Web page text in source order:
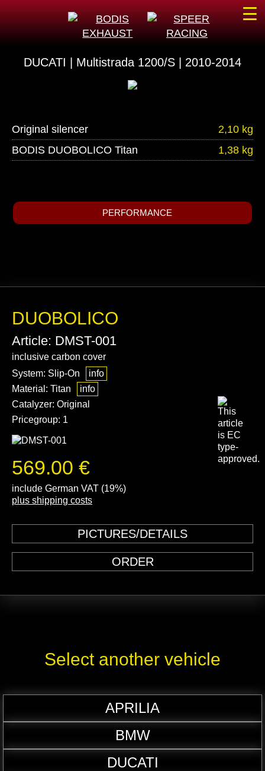
DUCATI | Multistrada 1200/S | 2010-2014
Original silencer
2,10 kg
BODIS DUOBOLICO Titan
1,38 kg
PERFORMANCE
DUOBOLICO
Article: DMST-001
inclusive carbon cover
System: Slip-On
info
Material: Titan info
Catalyzer: Original
Pricegroup: 1
569.00 €
include German VAT (19%)
plus shipping costs
PICTURES/DETAILS
ORDER
Select another vehicle
APRILIA
BMW
DUCATI
☰